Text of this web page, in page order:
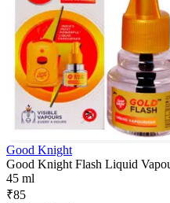
Good Knight
Good Knight Flash Liquid
45 ml
₹85